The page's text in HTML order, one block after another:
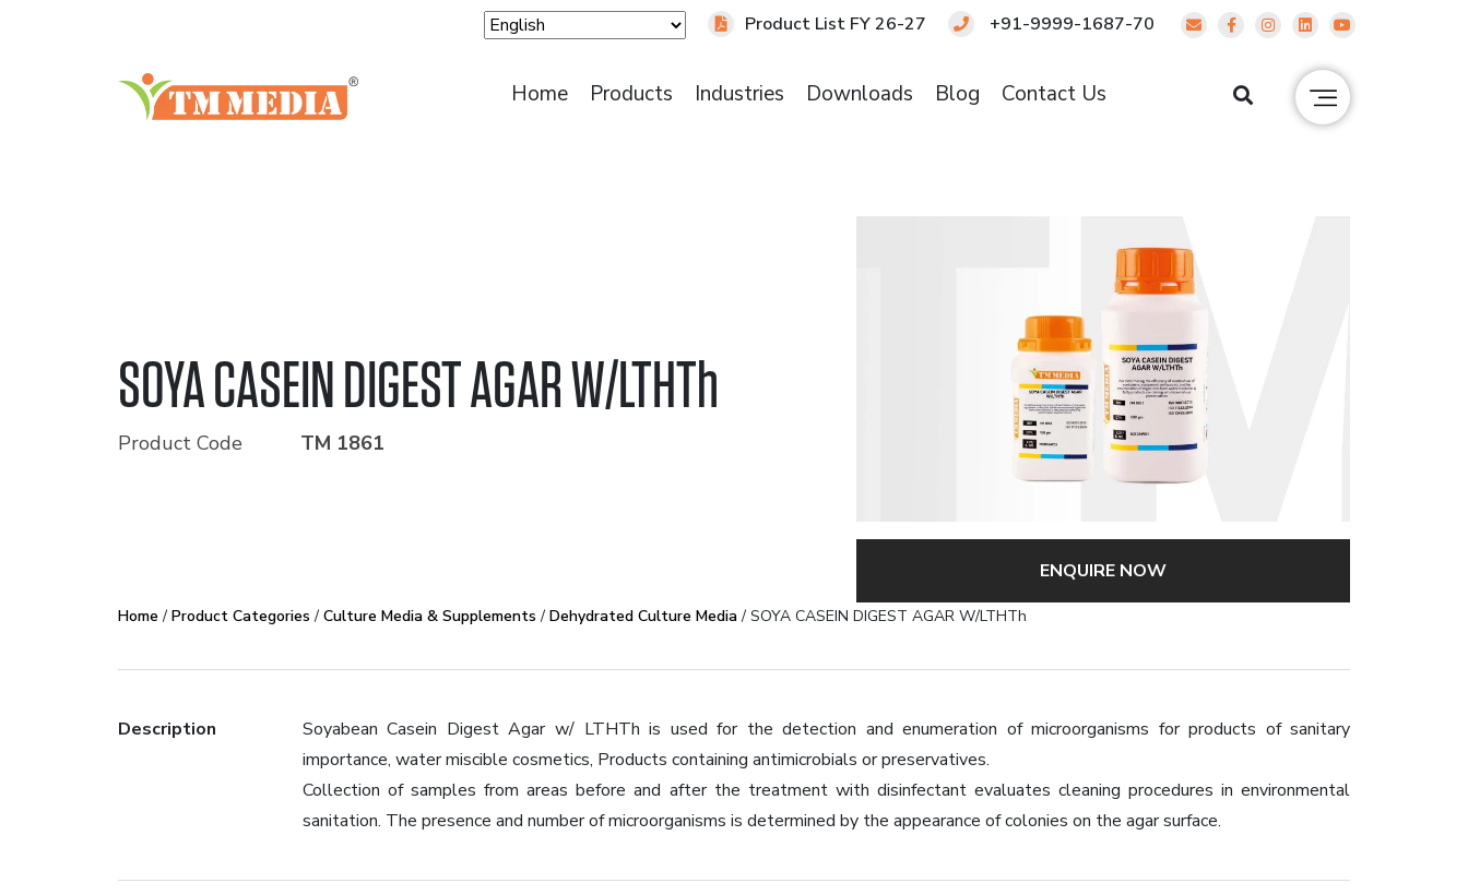
Product List FY 26-27 +91-9999-1687-70
Home Products Industries Downloads Blog Contact Us
SOYA CASEIN DIGEST AGAR W/LTHTh
Product Code TM 1861
ENQUIRE NOW
Home / Product Categories / Culture Media & Supplements / Dehydrated Culture Media/ SOYA CASEIN DIGEST AGAR W/LTHTh
Description
Soyabean Casein Digest Agar w/ LTHTh is used for the detection and enumeration of microorganisms for products of sanitary
importance, water miscible cosmetics, Products containing antimicrobials or preservatives.
Collection of samples from areas before and after the treatment with disinfectant evaluates cleaning procedures in environmental
sanitation. The presence and number of microorganisms is determined by the appearance of colonies on the agar surface.